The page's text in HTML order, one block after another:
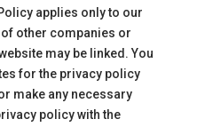
applies only to our
other companies or
may be linked. You
for the privacy policy
make any necessary
policy with the